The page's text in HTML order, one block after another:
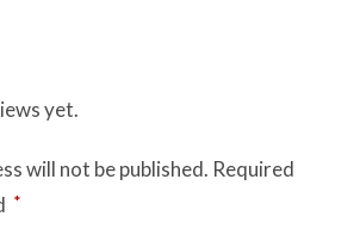
yet.
will not be published. Required
*